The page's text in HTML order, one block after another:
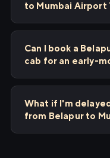
to Mumbai Airport
Can I book a
cab for an early-
What if I'm
from Belapur to